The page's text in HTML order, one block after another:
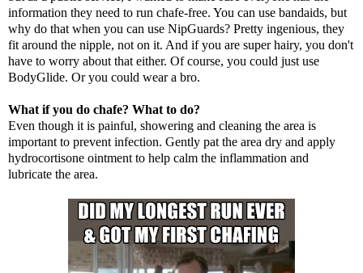
information they need to run chafe-free. You can use bandaids, but
why do that when you can use NipGuards? Pretty ingenious, they
fit around the nipple, not on it. And if you are super hairy, you don't
have to worry about that either. Of course, you could just use
BodyGlide. Or you could wear a bro.
What if you do chafe? What to do?
Even though it is painful, showering and cleaning the area is
important to prevent infection. Gently pat the area dry and apply
hydrocortisone ointment to help calm the inflammation and
lubricate the area.